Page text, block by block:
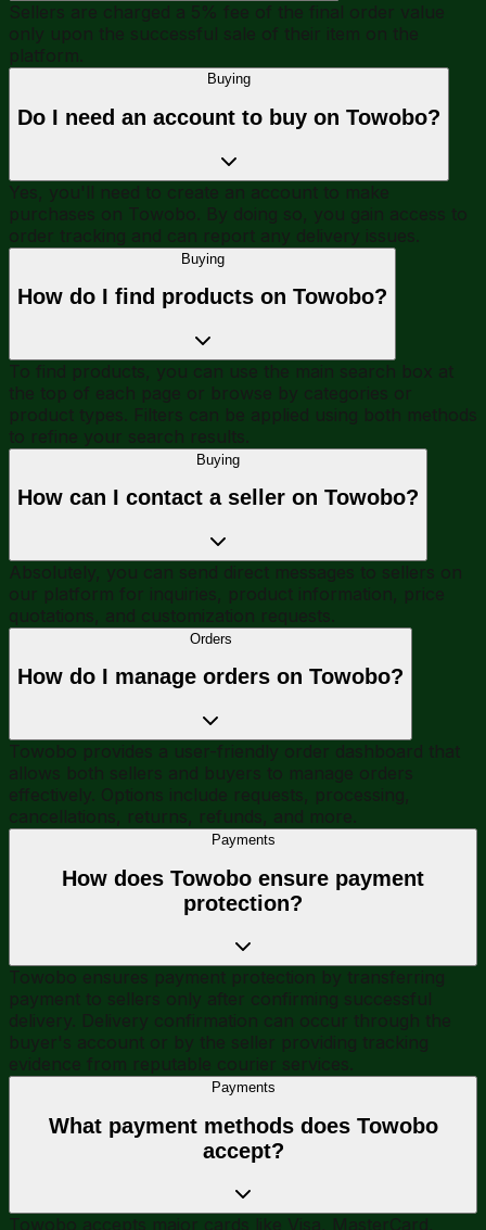
Sellers are charged a 5% fee of the final order value
only upon the successful sale of their item on the
platform.
Buying
Do I need an account to buy on Towobo?
Yes, you'll need to create an account to make
purchases on Towobo. By doing so, you gain access to
order tracking and can report any delivery issues.
Buying
How do I find products on Towobo?
To find products, you can use the main search box at
the top of each page or browse by categories or
product types. Filters can be applied using both methods
to refine your search results.
Buying
How can I contact a seller on Towobo?
Absolutely, you can send direct messages to sellers on
our platform for inquiries, product information, price
quotations, and customization requests.
Orders
How do I manage orders on Towobo?
Towobo provides a user-friendly order dashboard that
allows both sellers and buyers to manage orders
effectively. Options include requests, processing,
cancellations, returns, refunds, and more.
Payments
How does Towobo ensure payment
protection?
Towobo ensures payment protection by transferring
payment to sellers only after confirming successful
delivery. Delivery confirmation can occur through the
buyer's account or by the seller providing tracking
evidence from reputable courier services.
Payments
What payment methods does Towobo
accept?
Towobo accepts major cards like Visa, MasterCard,